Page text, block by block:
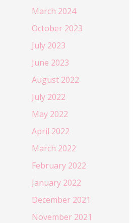
March 2024
October 2023
July 2023
June 2023
August 2022
July 2022
May 2022
April 2022
March 2022
February 2022
January 2022
December 2021
November 2021